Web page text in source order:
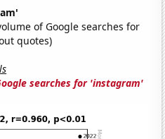
of Google searches for
quotes)
searches for 'instagram'